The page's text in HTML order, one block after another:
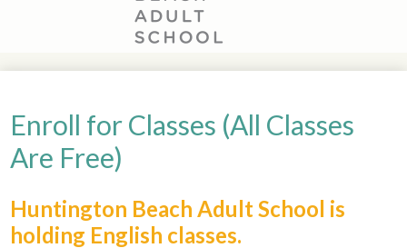
General Info
Community Classes
Learn English
Enroll for Classes (All Classes
Are Free)
Huntington Beach Adult School is
holding English classes.